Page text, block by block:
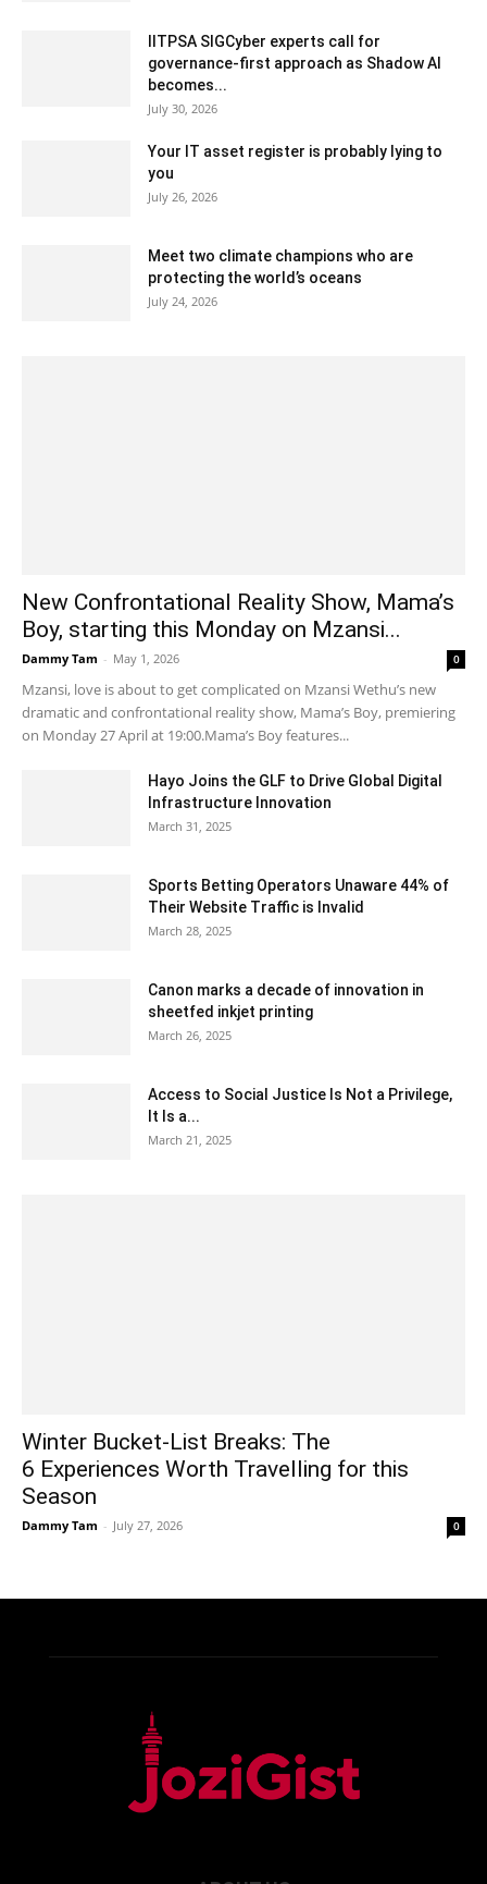
IITPSA SIGCyber experts call for
governance-first approach as Shadow AI
becomes...
July 30, 2026
Your IT asset register is probably lying to
you
July 26, 2026
Meet two climate champions who are
protecting the world’s oceans
July 24, 2026
New Confrontational Reality Show, Mama’s
Boy, starting this Monday on Mzansi...
Dammy Tam - May 1, 2026 0
Mzansi, love is about to get complicated on Mzansi Wethu’s new
dramatic and confrontational reality show, Mama’s Boy, premiering
on Monday 27 April at 19:00.Mama’s Boy features...
Hayo Joins the GLF to Drive Global Digital
Infrastructure Innovation
March 31, 2025
Sports Betting Operators Unaware 44% of
Their Website Traffic is Invalid
March 28, 2025
Canon marks a decade of innovation in
sheetfed inkjet printing
March 26, 2025
Access to Social Justice Is Not a Privilege,
It Is a...
March 21, 2025
Winter Bucket-List Breaks: The
6 Experiences Worth Travelling for this
Season
Dammy Tam - July 27, 2026 0